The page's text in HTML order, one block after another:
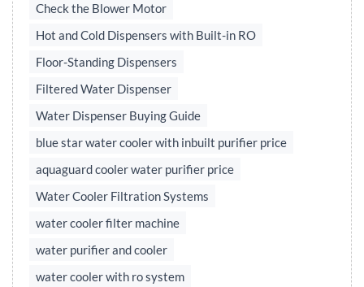
Check the Blower Motor
Hot and Cold Dispensers with Built-in RO
Floor-Standing Dispensers
Filtered Water Dispenser
Water Dispenser Buying Guide
blue star water cooler with inbuilt purifier price
aquaguard cooler water purifier price
Water Cooler Filtration Systems
water cooler filter machine
water purifier and cooler
water cooler with ro system